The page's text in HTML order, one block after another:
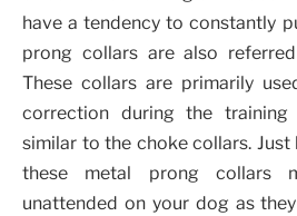
have a tendency to constantly
prong collars are also
These collars are primarily
correction during the training
similar to the choke collars.
these metal prong collars
unattended on your dog as